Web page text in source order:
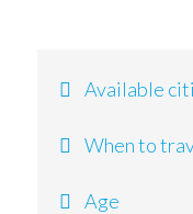
Available
When to
Age